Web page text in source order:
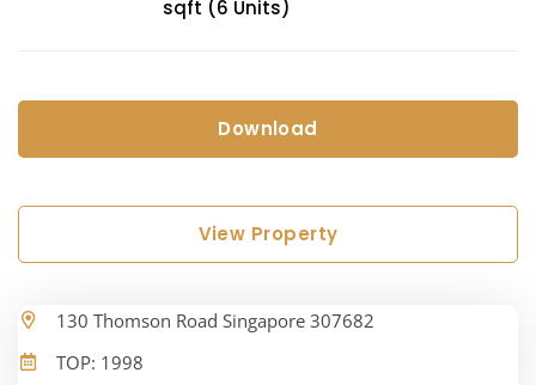
sqft (6 Units)
Download
View Property
130 Thomson Road Singapore 307682
TOP: 1998